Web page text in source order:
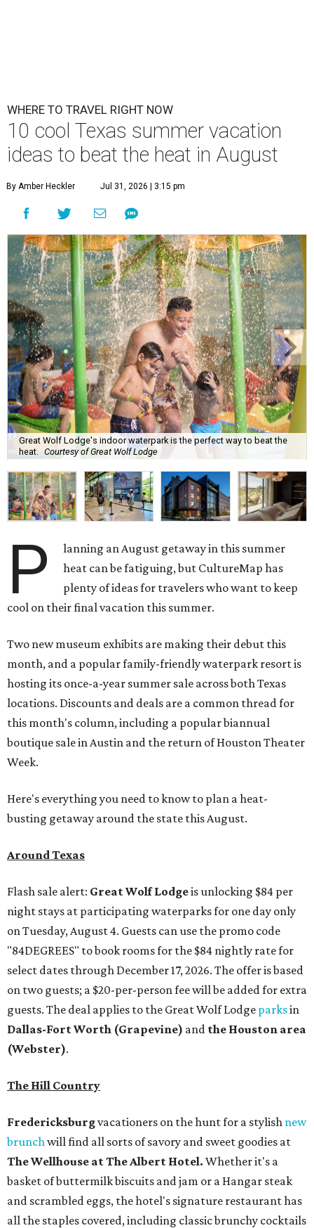
WHERE TO TRAVEL RIGHT NOW
10 cool Texas summer vacation
ideas to beat the heat in August
By Amber Heckler Jul 31, 2026 | 3:15 pm
Great Wolf Lodge's indoor waterpark is the perfect way to beat the
heat. Courtesy of Great Wolf Lodge
P
lanning an August getaway in this summer
heat can be fatiguing, but CultureMap has
plenty of ideas for travelers who want to keep
cool on their final vacation this summer.
Two new museum exhibits are making their debut this
month, and a popular family-friendly waterpark resort is
hosting its once-a-year summer sale across both Texas
locations. Discounts and deals are a common thread for
this month's column, including a popular biannual
boutique sale in Austin and the return of Houston Theater
Week.
Here's everything you need to know to plan a heat-
busting getaway around the state this August.
Around Texas
Flash sale alert: Great Wolf Lodgeis unlocking $84 per
night stays at participating waterparks for one day only
on Tuesday, August 4. Guests can use the promo code
"84DEGREES" to book rooms for the $84 nightly rate for
select dates through December 17, 2026. The offer is based
on two guests; a $20-per-person fee will be added for extra
guests. The deal applies to the Great Wolf Lodge parksin
Dallas-Fort Worth (Grapevine) and the Houston area
(Webster).
The Hill Country
Fredericksburgvacationers on the hunt for a stylish new
brunch will find all sorts of savory and sweet goodies at
The Wellhouse atThe Albert Hotel. Whether it's a
basket of buttermilk biscuits and jam or a Hangar steak
and scrambled eggs, the hotel's signature restaurant has
all the staples covered, including classic brunchy cocktails